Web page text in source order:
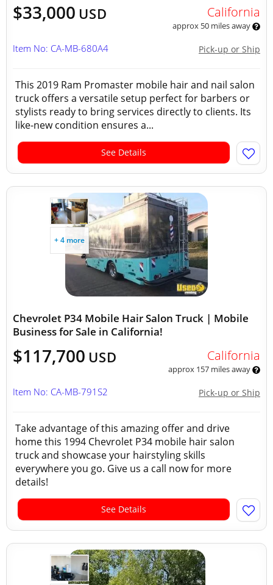
$33,000 USD California
approx 50 miles away
Pick-up or Ship
Item No: CA-MB-680A4
This 2019 Ram Promaster mobile hair and nail salon
truck offers a versatile setup perfect for barbers or
stylists ready to bring services directly to clients. Its
like-new condition ensures a...
See Details
+ 4 more
Chevrolet P34 Mobile Hair Salon Truck | Mobile
Business for Sale in California!
$117,700 USD California
approx 157 miles away
Pick-up or Ship
Item No: CA-MB-791S2
Take advantage of this amazing offer and drive
home this 1994 Chevrolet P34 mobile hair salon
truck and showcase your hairstyling skills
everywhere you go. Give us a call now for more
details!
See Details